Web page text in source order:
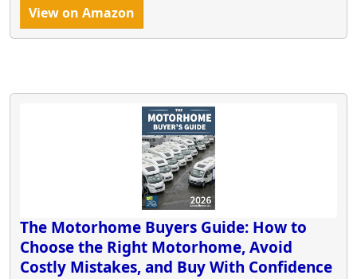
View on Amazon
The Motorhome Buyers Guide: How to
Choose the Right Motorhome, Avoid
Costly Mistakes, and Buy With Confidence